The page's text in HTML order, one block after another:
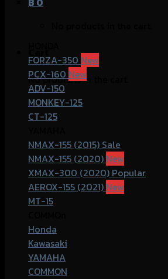
No products in the cart.
FORZA-350
PCX-160
ADV-150
MONKEY-125
CT-125
NMAX-155 (2015)
NMAX-155 (2020)
XMAX-300 (2020)
AEROX-155 (2021)
MT-15
Honda
Kawasaki
YAMAHA
COMMON